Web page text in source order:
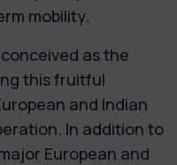
mobility.
conceived as the
this fruitful
and Indian
In addition to
European and